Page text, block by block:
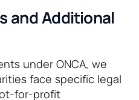
and Additional
under ONCA, we
face specific legal
for-profit